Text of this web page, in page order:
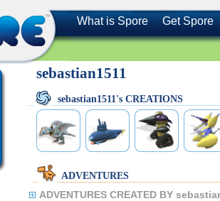
What is Spore Get Spore
sebastian1511
sebastian1511's CREATIONS
ADVENTURES
ADVENTURES CREATED BY